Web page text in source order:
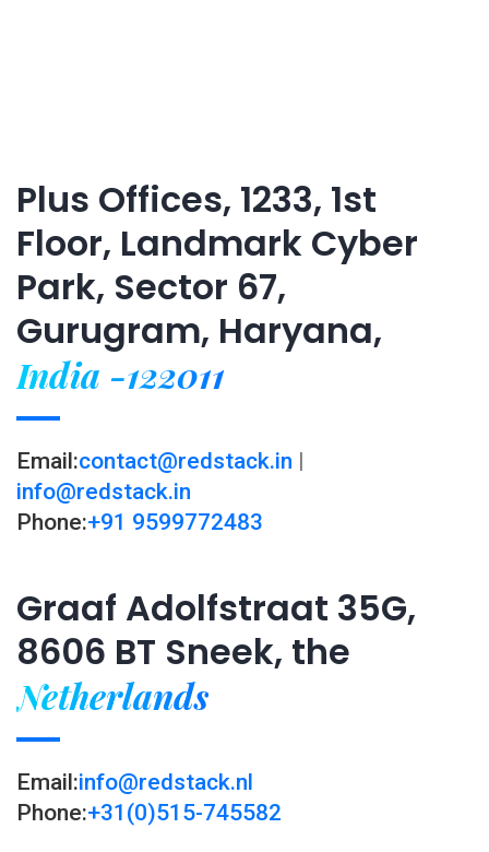
Plus Offices, 1233, 1st
Floor, Landmark Cyber
Park, Sector 67,
Gurugram, Haryana,
India -122011
Email:contact@redstack.in |
info@redstack.in
Phone:+91 9599772483
Graaf Adolfstraat 35G,
8606 BT Sneek, the
Netherlands
Email:info@redstack.nl
Phone:+31(0)515-745582